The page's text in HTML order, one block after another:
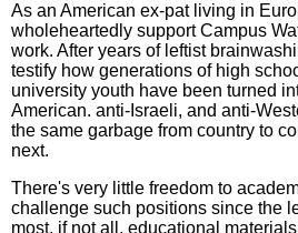
As an American ex-pat living in
wholeheartedly support Campus
work. After years of leftist
testify how generations of high
university youth have been turned
American. anti-Israeli, and anti-
the same garbage from country to
next.
There's very little freedom to
challenge such positions since the
most, if not all, educational